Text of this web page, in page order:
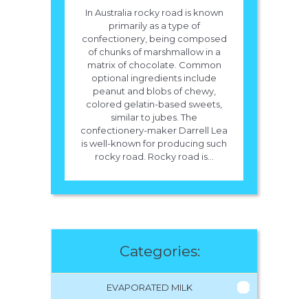
In Australia rocky road is known
primarily as a type of
confectionery, being composed
of chunks of marshmallow in a
matrix of chocolate. Common
optional ingredients include
peanut and blobs of chewy,
colored gelatin-based sweets,
similar to jubes. The
confectionery-maker Darrell Lea
is well-known for producing such
rocky road. Rocky road is...
Categories:
EVAPORATED MILK